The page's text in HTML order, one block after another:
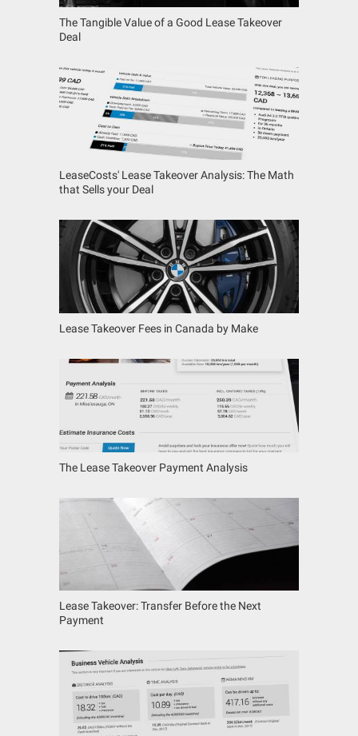
The Tangible Value of a Good Lease Takeover
Deal
LeaseCosts' Lease Takeover Analysis: The Math
that Sells your Deal
Lease Takeover Fees in Canada by Make
The Lease Takeover Payment Analysis
Lease Takeover: Transfer Before the Next
Payment